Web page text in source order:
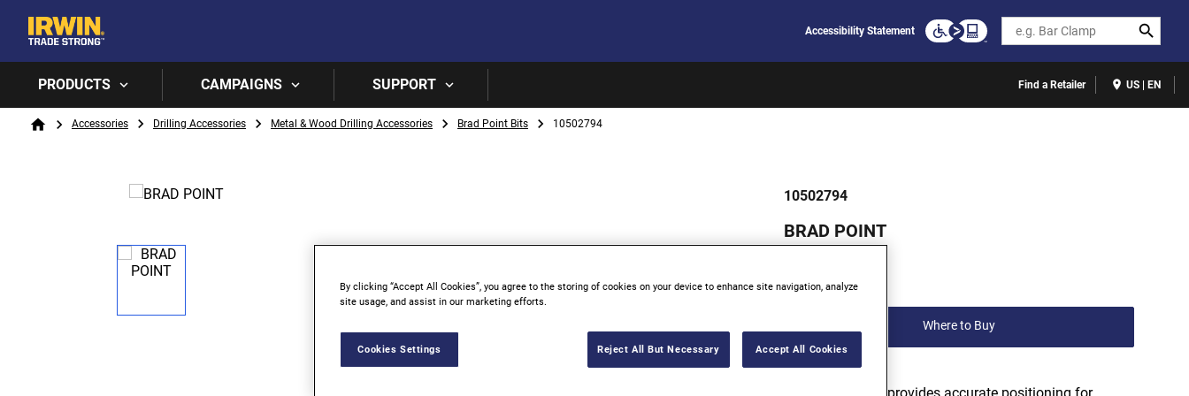
Accessibility Statement Search
PRODUCTS CAMPAIGNS SUPPORT Find a Retailer US | EN
Breadcrumb
HomeAccessories Drilling Accessories Metal & Wood Drilling Accessories Brad Point Bits 10502794
10502794
BRAD POINT
Write a review
Where to Buy
By clicking “Accept All Cookies”, you agree to the storing of cookies on your device to enhance site navigation, analyze
site usage, and assist in our marketing efforts.
Cookies Settings Reject All But Necessary Accept All Cookies